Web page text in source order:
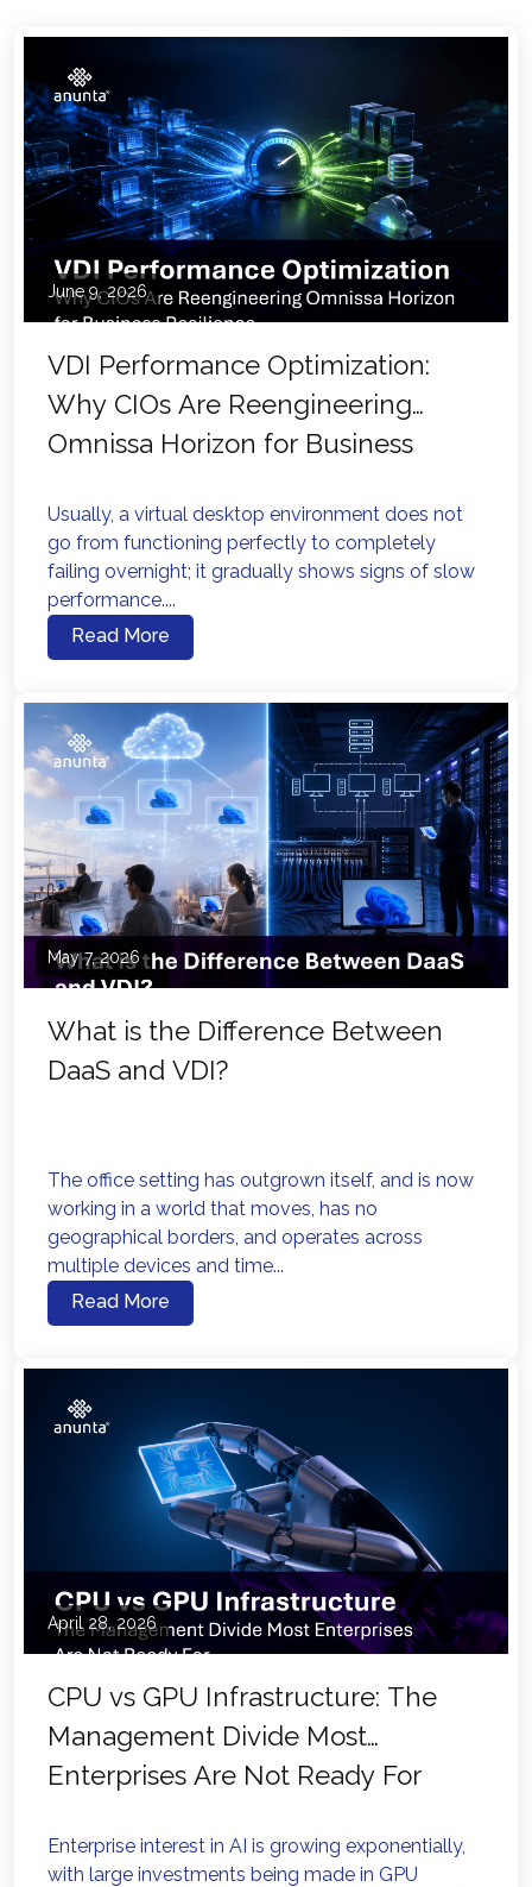
June 9, 2026
VDI Performance Optimization:
Why CIOs Are Reengineering
Omnissa Horizon for Business
Usually, a virtual desktop environment does not
go from functioning perfectly to completely
failing overnight; it gradually shows signs of slow
performance....
Read More
May 7, 2026
What is the Difference Between
DaaS and VDI?
The office setting has outgrown itself, and is now
working in a world that moves, has no
geographical borders, and operates across
multiple devices and time...
Read More
April 28, 2026
CPU vs GPU Infrastructure: The
Management Divide Most
Enterprises Are Not Ready For
Enterprise interest in AI is growing exponentially,
with large investments being made in GPU